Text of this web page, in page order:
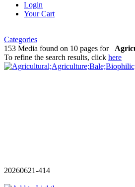
Login
Your Cart
Categories
153 Media found on 10 pages for
To refine the search results, click here
20260621-414